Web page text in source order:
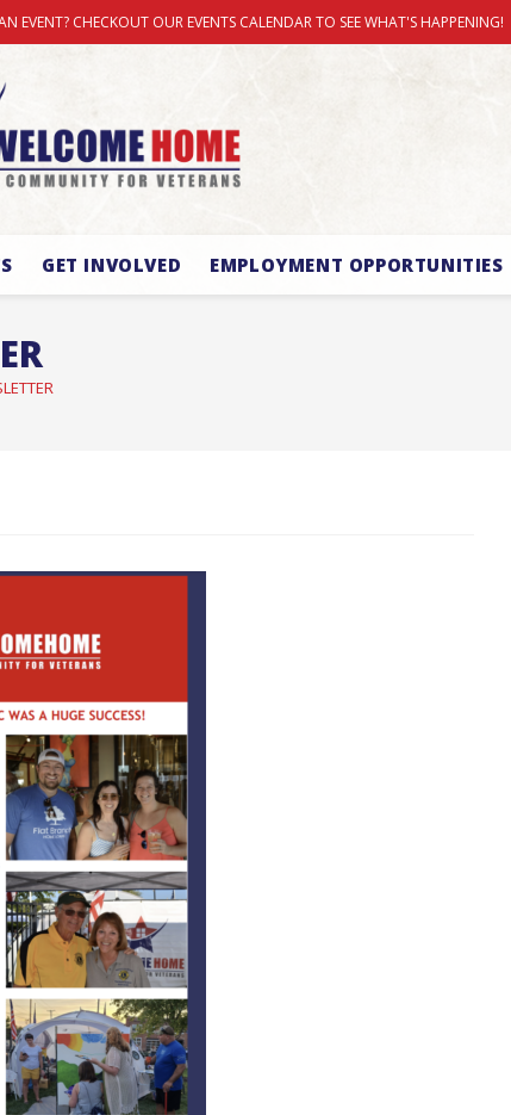
EVENT? CHECKOUT OUR EVENTS CALENDAR TO SEE WHAT'S HAPPENING!
GET INVOLVED EMPLOYMENT OPPORTUNITIES